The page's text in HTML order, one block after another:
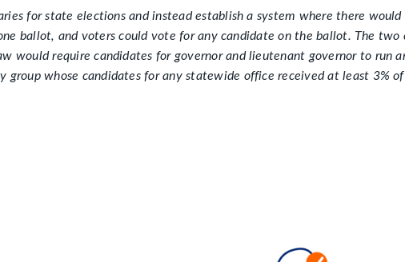
for state elections and instead establish a system where there
ballot, and voters could vote for any candidate on the ballot. The
would require candidates for governor and lieutenant governor to run
whose candidates for any statewide office received at least 3%